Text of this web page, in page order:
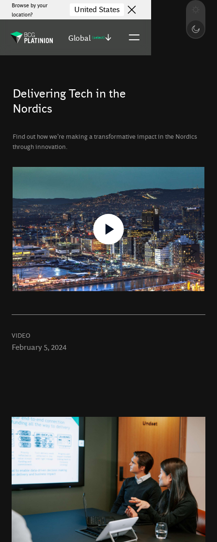
Browse by your
location?
United States
Global (select)
Delivering Tech in the
Nordics
Find out how we’re making a transformative impact in the Nordics
through innovation.
VIDEO
February 5, 2024